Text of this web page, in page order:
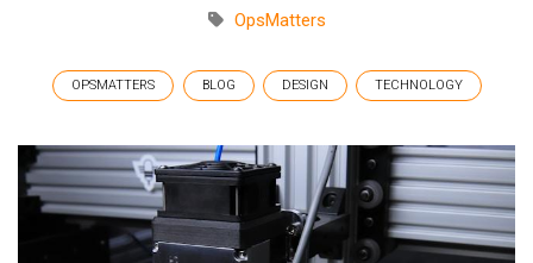
OpsMatters
OPSMATTERS BLOG DESIGN TECHNOLOGY